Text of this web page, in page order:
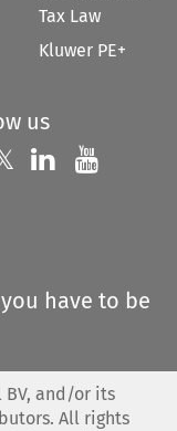
Tax Law
Kluwer PE+
us
us on
Follow us on
Follow us
have to be
BV, and/or its
All rights